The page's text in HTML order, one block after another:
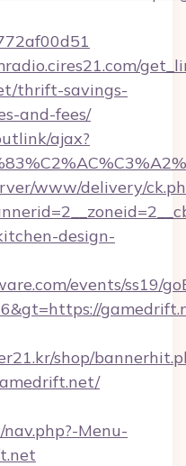
thrift-savings-
and-fees/
ajax?
www/delivery/
design-
events/ss19/
shop/
Menu-